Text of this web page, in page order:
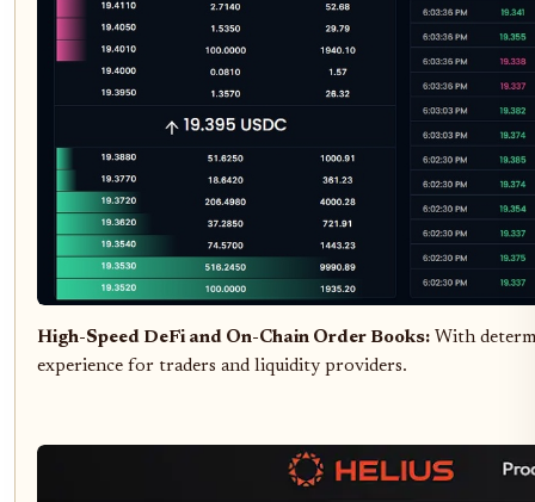
High-Speed DeFi and On-Chain Order Books: With
experience for traders and liquidity providers.